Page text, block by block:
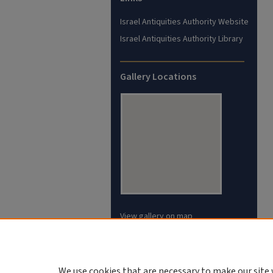
Israel Antiquities Authority Website
Israel Antiquities Authority Library
Gallery Locations
View gallery on map